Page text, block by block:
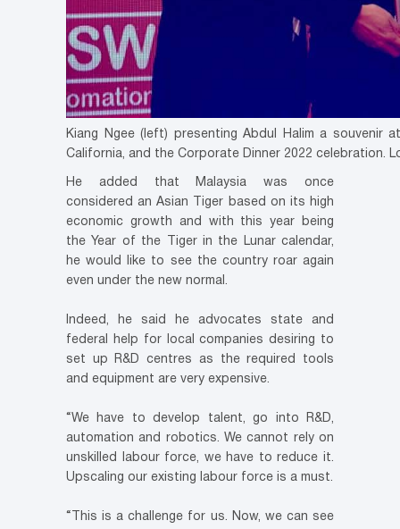
Kiang Ngee (left) presenting Abdul Halim a souvenir
California, and the Corporate Dinner 2022 celebration.
He added that Malaysia was once
considered an Asian Tiger based on its high
economic growth and with this year being
the Year of the Tiger in the Lunar calendar,
he would like to see the country roar again
even under the new normal.
Indeed, he said he advocates state and
federal help for local companies desiring to
set up R&D centres as the required tools
and equipment are very expensive.
“We have to develop talent, go into R&D,
automation and robotics. We cannot rely on
unskilled labour force, we have to reduce it.
Upscaling our existing labour force is a must.
“This is a challenge for us. Now, we can see